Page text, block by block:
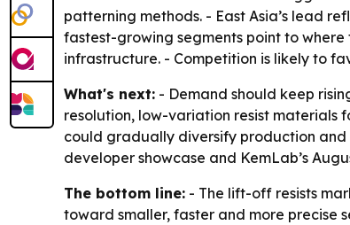
patterning methods. - East Asia’s lead
fastest-growing segments point to
infrastructure. - Competition is likely to
What's next: - Demand should keep
resolution, low-variation resist materials
could gradually diversify production and
developer showcase and KemLab’s
The bottom line: - The lift-off resists
toward smaller, faster and more precise